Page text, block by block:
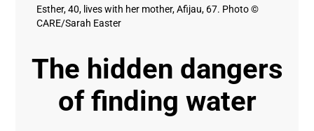
Esther, 40, lives with her mother, Afijau, 67. Photo ©
CARE/Sarah Easter
The hidden dangers
of finding water